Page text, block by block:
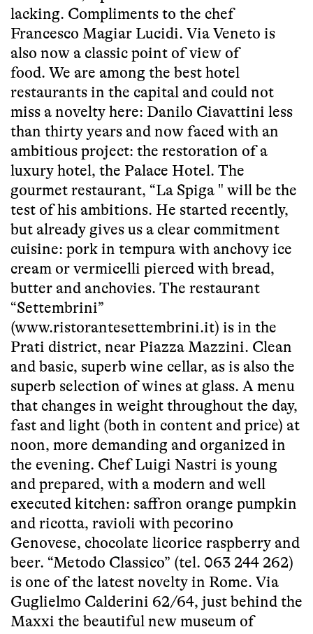
lacking. Compliments to the chef
Francesco Magiar Lucidi. Via Veneto is
also now a classic point of view of
food. We are among the best hotel
restaurants in the capital and could not
miss a novelty here: Danilo Ciavattini less
than thirty years and now faced with an
ambitious project: the restoration of a
luxury hotel, the Palace Hotel. The
gourmet restaurant, “La Spiga " will be the
test of his ambitions. He started recently,
but already gives us a clear commitment
cuisine: pork in tempura with anchovy ice
cream or vermicelli pierced with bread,
butter and anchovies. The restaurant
“Settembrini”
(www.ristorantesettembrini.it) is in the
Prati district, near Piazza Mazzini. Clean
and basic, superb wine cellar, as is also the
superb selection of wines at glass. A menu
that changes in weight throughout the day,
fast and light (both in content and price) at
noon, more demanding and organized in
the evening. Chef Luigi Nastri is young
and prepared, with a modern and well
executed kitchen: saffron orange pumpkin
and ricotta, ravioli with pecorino
Genovese, chocolate licorice raspberry and
beer. “Metodo Classico” (tel. 063 244 262)
is one of the latest novelty in Rome. Via
Guglielmo Calderini 62/64, just behind the
Maxxi the beautiful new museum of